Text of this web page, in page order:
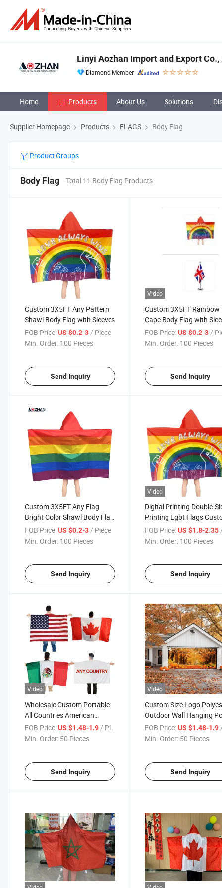
Linyi Aozhan Import and Export Co.,
Diamond Member
Home Products About Us Solutions
Supplier Homepage Products FLAGS Body Flag
Product Groups
Body Flag Total 11 Body Flag Products
Custom 3X5FT Any Pattern
Shawl Body Flag with Sleeves
FOB Price:US $0.2-3 / Piece
Min. Order: 100 Pieces
Send Inquiry
Video
Custom 3X5FT Rainbow
Cape Body Flag with
Cape
FOB Price: US $0.2-3 /
Min. Order: 100 Pieces
Send Inquiry
Custom 3X5FT Any Flag
Bright Color Shawl Body Flag
with Sleeves
FOB Price:US $0.2-3/ Piece
Min. Order: 100 Pieces
Send Inquiry
Video
Digital Printing Double-
Printing Lgbt Flags
Flag Banner Lgbt Gay
Flag Capes
FOB Price: US $1.8-2.35 /
Min. Order: 100 Pieces
Send Inquiry
Video
Wholesale Custom Portable
All Countries American
Canada Mexico National
Football Fans 100% Cape
FOB Price:US $1.48-1.9/ Piece
Min. Order: 50 Pieces
Send Inquiry
Video
Custom Size Logo
Outdoor Wall Hanging
Merry Christmas Happy
Rectangle Flag Car
FOB Price: US $1.48-1.9/
Min. Order: 50 Pieces
Send Inquiry